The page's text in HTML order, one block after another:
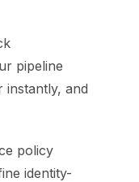
pipeline
instantly, and
policy
identity-